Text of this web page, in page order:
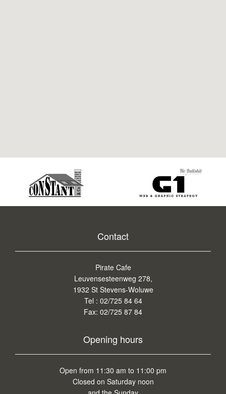
Contact
Pirate Cafe
Leuvensesteenweg 278,
1932 St Stevens-Woluwe
Tel : 02/725 84 64
Fax: 02/725 87 84
Opening hours
Open from 11:30 am to 11:00 pm
Closed on Saturday noon